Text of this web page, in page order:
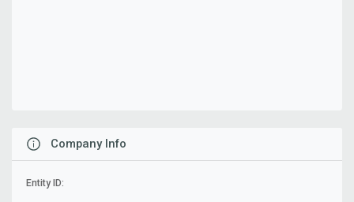
Company Info
Entity ID: